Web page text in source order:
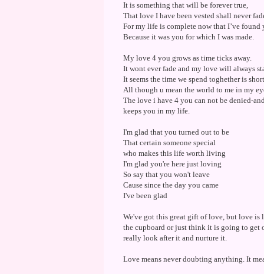
It is something that will be forever true,
That love I have been vested shall never
For my life is complete now that I’ve found
Because it was you for which I was made.
My love 4 you grows as time ticks away.
It wont ever fade and my love will always
It seems the time we spend toghether is
All though u mean the world to me in my
The love i have 4 you can not be denied-
keeps you in my life.
I'm glad that you turned out to be
That certain someone special
who makes this life worth living
I'm glad you're here just loving
So say that you won't leave
Cause since the day you came
I've been glad
We've got this great gift of love, but love is
the cupboard or just think it is going to get
really look after it and nurture it.
Love means never doubting anything. It